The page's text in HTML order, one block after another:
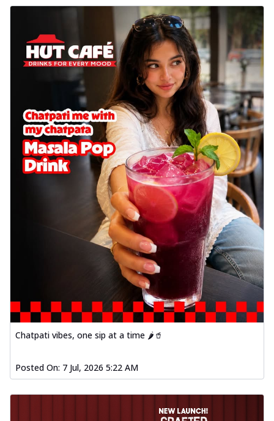
Chatpati vibes, one sip at a time 🌶️🥤
Posted On: 7 Jul, 2026 5:22 AM